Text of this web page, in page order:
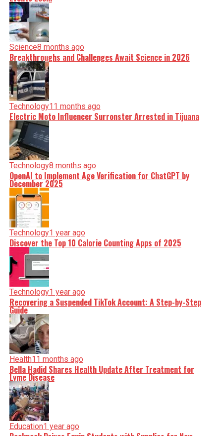
Science8 months ago
Breakthroughs and Challenges Await Science in 2026
Technology11 months ago
Electric Moto Influencer Surronster Arrested in Tijuana
Technology8 months ago
OpenAI to Implement Age Verification for ChatGPT by
December 2025
Technology1 year ago
Discover the Top 10 Calorie Counting Apps of 2025
Technology1 year ago
Recovering a Suspended TikTok Account: A Step-by-Step
Guide
Health11 months ago
Bella Hadid Shares Health Update After Treatment for
Lyme Disease
Education1 year ago